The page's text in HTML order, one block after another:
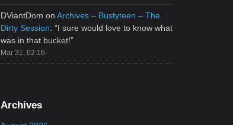
DViantDom on Archives – Bustyteen – The
Dirty Session: “I sure would love to know what
was in that bucket!”
Mar 31, 02:16
Archives